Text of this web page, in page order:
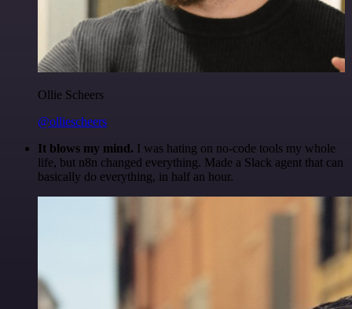
Ollie Scheers
@olliescheers
It blows my mind. I was hating on no-code tools my whole
life, but n8n changed everything. Made a Slack agent that can
basically do everything, in half an hour.